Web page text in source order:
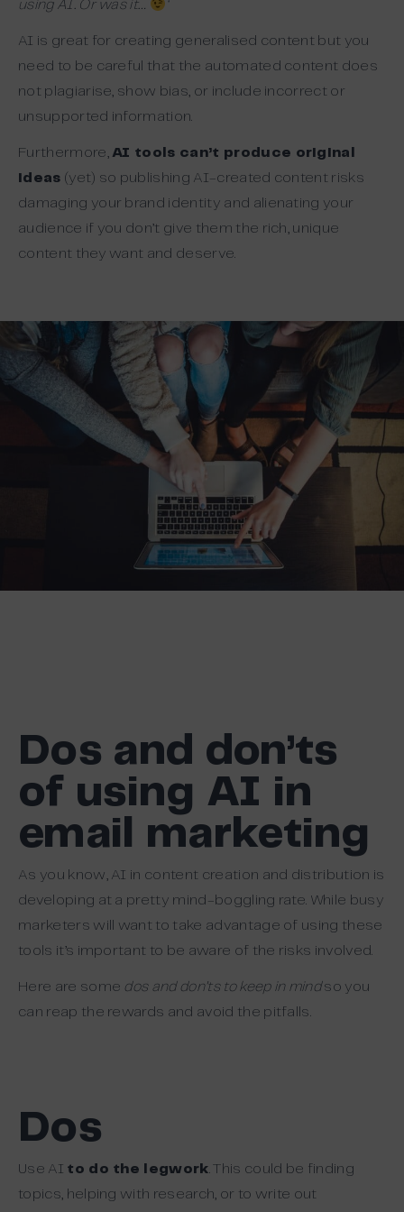
using AI. Or was it…
AI is great for creating generalised content but you
need to be careful that the automated content does
not plagiarise, show bias, or include incorrect or
unsupported information.
Furthermore, AI tools can’t produce original
ideas (yet) so publishing AI-created content risks
damaging your brand identity and alienating your
audience if you don’t give them the rich, unique
content they want and deserve.
Dos and don’ts
of using AI in
email marketing
As you know, AI in content creation and distribution is
developing at a pretty mind-boggling rate. While busy
marketers will want to take advantage of using these
tools it’s important to be aware of the risks involved.
Here are some dos and don’ts to keep in mindso you
can reap the rewards and avoid the pitfalls.
Dos
Use AI to do the legwork . This could be finding
topics, helping with research, or to write out